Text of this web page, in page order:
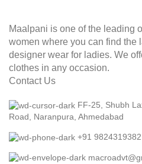
Maalpani is one of the leading
women where you can find the
designer wear for ladies. We
clothes in any occasion.
Contact Us
FF-25, Shubh
Road, Naranpura, Ahmedabad
+91 9824319382